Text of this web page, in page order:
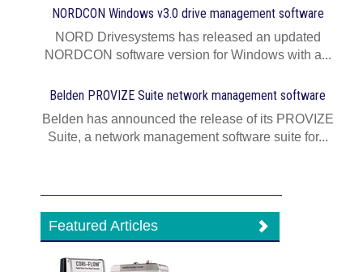
NORDCON Windows v3.0 drive management software
NORD Drivesystems has released an updated
NORDCON software version for Windows with a...
Belden PROVIZE Suite network management software
Belden has announced the release of its PROVIZE
Suite, a network management software suite for...
Featured Articles